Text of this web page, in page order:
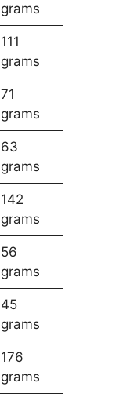
grams
111
grams
71
grams
63
grams
142
grams
56
grams
45
grams
176
grams